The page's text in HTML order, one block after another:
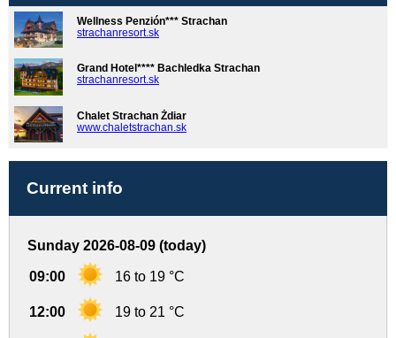
Wellness Penzión*** Strachan
strachanresort.sk
Grand Hotel**** Bachledka Strachan
strachanresort.sk
Chalet Strachan Ždiar
www.chaletstrachan.sk
Current info
Sunday 2026-08-09 (today)
09:00 16 to 19 °C
12:00 19 to 21 °C